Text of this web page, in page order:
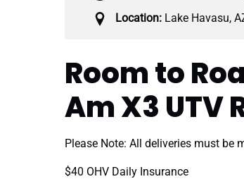
Location: Lake Havasu,
Room to
Am X3 UTV
Please Note: All deliveries must be
$40 OHV Daily Insurance